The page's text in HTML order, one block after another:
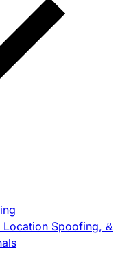
Location Spoofing, &